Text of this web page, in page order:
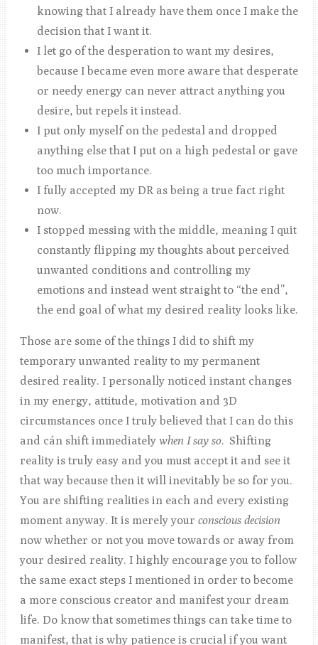
knowing that I already have them once I make the
decision that I want it.
I let go of the desperation to want my desires,
because I became even more aware that desperate
or needy energy can never attract anything you
desire, but repels it instead.
I put only myself on the pedestal and dropped
anything else that I put on a high pedestal or gave
too much importance.
I fully accepted my DR as being a true fact right
now.
I stopped messing with the middle, meaning I quit
constantly flipping my thoughts about perceived
unwanted conditions and controlling my
emotions and instead went straight to “the end”,
the end goal of what my desired reality looks like.
Those are some of the things I did to shift my
temporary unwanted reality to my permanent
desired reality. I personally noticed instant changes
in my energy, attitude, motivation and 3D
circumstances once I truly believed that I can do this
and cán shift immediately when I say so. Shifting
reality is truly easy and you must accept it and see it
that way because then it will inevitably be so for you.
You are shifting realities in each and every existing
moment anyway. It is merely your conscious decision
now whether or not you move towards or away from
your desired reality. I highly encourage you to follow
the same exact steps I mentioned in order to become
a more conscious creator and manifest your dream
life. Do know that sometimes things can take time to
manifest, that is why patience is crucial if you want